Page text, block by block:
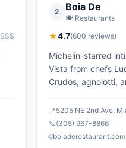
2 Boia De
🍽️ Restaurants
★4.7(600 reviews)
Michelin-starred
Vista from chefs
Crudos, agnolotti,
📍5205 NE 2nd Ave,
📞(305) 967-8866
🌐boiaderestaurant.com